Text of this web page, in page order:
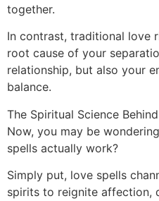
together.
In contrast, traditional love
root cause of your
relationship, but also your
balance.
The Spiritual Science
Now, you may be
spells actually work?
Simply put, love spells
spirits to reignite affection,